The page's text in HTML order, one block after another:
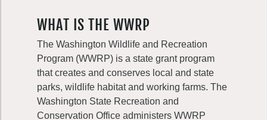
WHAT IS THE WWRP
The Washington Wildlife and Recreation
Program (WWRP) is a state grant program
that creates and conserves local and state
parks, wildlife habitat and working farms. The
Washington State Recreation and
Conservation Office administers WWRP